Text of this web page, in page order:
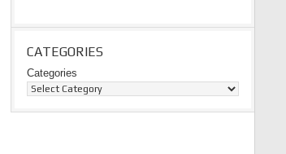
CATEGORIES
Categories